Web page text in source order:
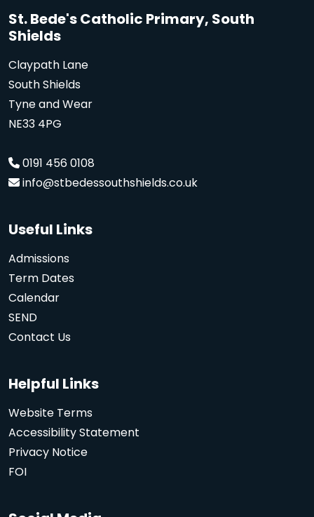
St. Bede's Catholic Primary, South
Shields
Claypath Lane
South Shields
Tyne and Wear
NE33 4PG
0191 456 0108
info@stbedessouthshields.co.uk
Useful Links
Admissions
Term Dates
Calendar
SEND
Contact Us
Helpful Links
Website Terms
Accessibility Statement
Privacy Notice
FOI